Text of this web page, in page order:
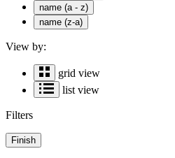
name (a - z)
name (z-a)
View by:
grid view
list view
Filters
Finish